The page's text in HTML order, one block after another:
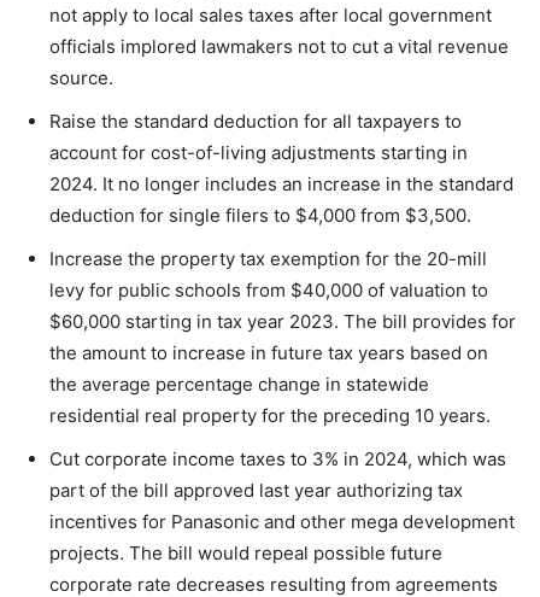
not apply to local sales taxes after local government
officials implored lawmakers not to cut a vital revenue
source.
Raise the standard deduction for all taxpayers to
account for cost-of-living adjustments starting in
2024. It no longer includes an increase in the standard
deduction for single filers to $4,000 from $3,500.
Increase the property tax exemption for the 20-mill
levy for public schools from $40,000 of valuation to
$60,000 starting in tax year 2023. The bill provides for
the amount to increase in future tax years based on
the average percentage change in statewide
residential real property for the preceding 10 years.
Cut corporate income taxes to 3% in 2024, which was
part of the bill approved last year authorizing tax
incentives for Panasonic and other mega development
projects. The bill would repeal possible future
corporate rate decreases resulting from agreements